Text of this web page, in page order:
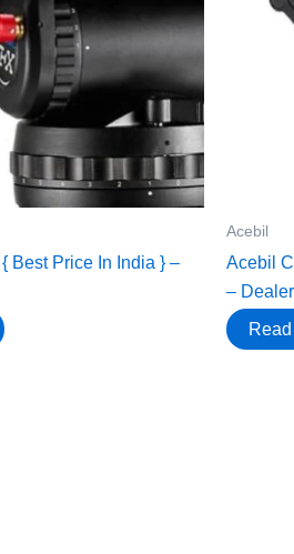
Best Price In India } –
Acebil
Acebil
– Dealer